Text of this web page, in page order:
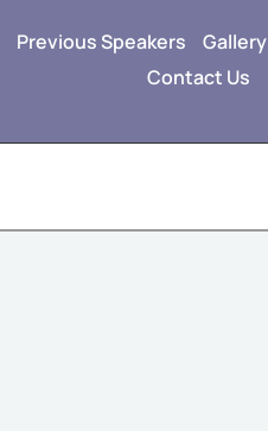
Previous Speakers Gallery
Contact Us